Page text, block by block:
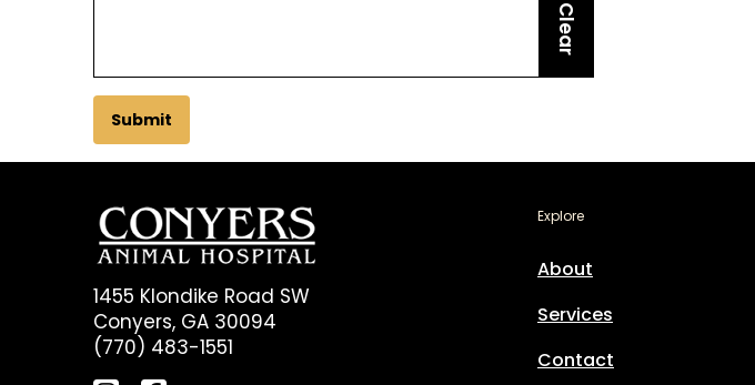
Clear
Submit
1455 Klondike Road SW
Conyers, GA 30094
(770) 483-1551
Explore
About
Services
Contact